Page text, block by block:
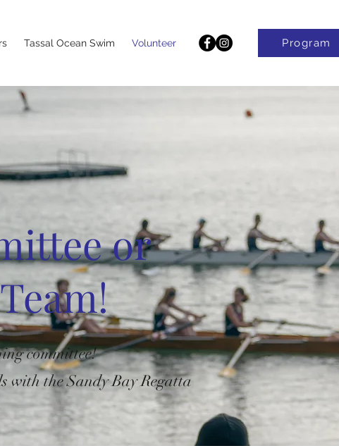
Tassal Ocean Swim Volunteer Program
or
committee!
with the Sandy Bay Regatta